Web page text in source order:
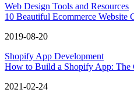
Web Design Tools and Resources
10 Beautiful Ecommerce Website
2019-08-20
Shopify App Development
How to Build a Shopify App: The
2021-02-24